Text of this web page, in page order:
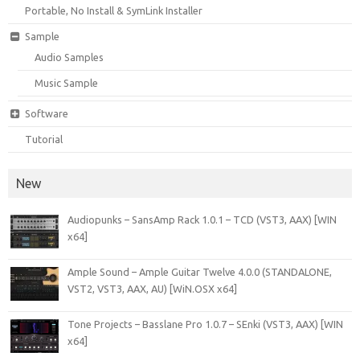
Portable, No Install & SymLink Installer
Sample
Audio Samples
Music Sample
Software
Tutorial
New
Audiopunks – SansAmp Rack 1.0.1 – TCD (VST3, AAX) [WIN
x64]
Ample Sound – Ample Guitar Twelve 4.0.0 (STANDALONE,
VST2, VST3, AAX, AU) [WiN.OSX x64]
Tone Projects – Basslane Pro 1.0.7 – SEnki (VST3, AAX) [WIN
x64]